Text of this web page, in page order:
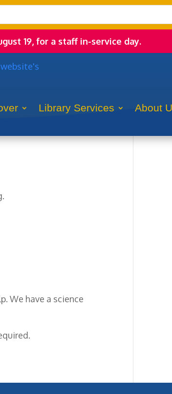
19, for a staff in-service day.
Library Services About
We have a science